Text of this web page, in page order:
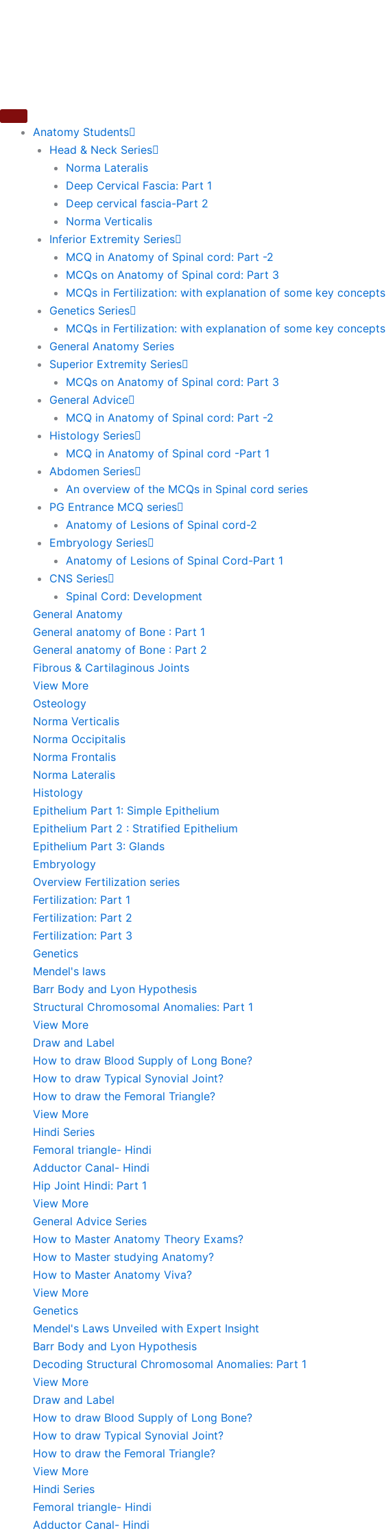
Anatomy Students
Head & Neck Series
Norma Lateralis
Deep Cervical Fascia: Part 1
Deep cervical fascia-Part 2
Norma Verticalis
Inferior Extremity Series
MCQ in Anatomy of Spinal cord: Part -2
MCQs on Anatomy of Spinal cord: Part 3
MCQs in Fertilization: with explanation of some key concepts
Genetics Series
MCQs in Fertilization: with explanation of some key concepts
General Anatomy Series
Superior Extremity Series
MCQs on Anatomy of Spinal cord: Part 3
General Advice
MCQ in Anatomy of Spinal cord: Part -2
Histology Series
MCQ in Anatomy of Spinal cord -Part 1
Abdomen Series
An overview of the MCQs in Spinal cord series
PG Entrance MCQ series
Anatomy of Lesions of Spinal cord-2
Embryology Series
Anatomy of Lesions of Spinal Cord-Part 1
CNS Series
Spinal Cord: Development
General Anatomy
General anatomy of Bone : Part 1
General anatomy of Bone : Part 2
Fibrous & Cartilaginous Joints
View More
Osteology
Norma Verticalis
Norma Occipitalis
Norma Frontalis
Norma Lateralis
Histology
Epithelium Part 1: Simple Epithelium
Epithelium Part 2 : Stratified Epithelium
Epithelium Part 3: Glands
Embryology
Overview Fertilization series
Fertilization: Part 1
Fertilization: Part 2
Fertilization: Part 3
Genetics
Mendel's laws
Barr Body and Lyon Hypothesis
Structural Chromosomal Anomalies: Part 1
View More
Draw and Label
How to draw Blood Supply of Long Bone?
How to draw Typical Synovial Joint?
How to draw the Femoral Triangle?
View More
Hindi Series
Femoral triangle- Hindi
Adductor Canal- Hindi
Hip Joint Hindi: Part 1
View More
General Advice Series
How to Master Anatomy Theory Exams?
How to Master studying Anatomy?
How to Master Anatomy Viva?
View More
Genetics
Mendel's Laws Unveiled with Expert Insight
Barr Body and Lyon Hypothesis
Decoding Structural Chromosomal Anomalies: Part 1
View More
Draw and Label
How to draw Blood Supply of Long Bone?
How to draw Typical Synovial Joint?
How to draw the Femoral Triangle?
View More
Hindi Series
Femoral triangle- Hindi
Adductor Canal- Hindi